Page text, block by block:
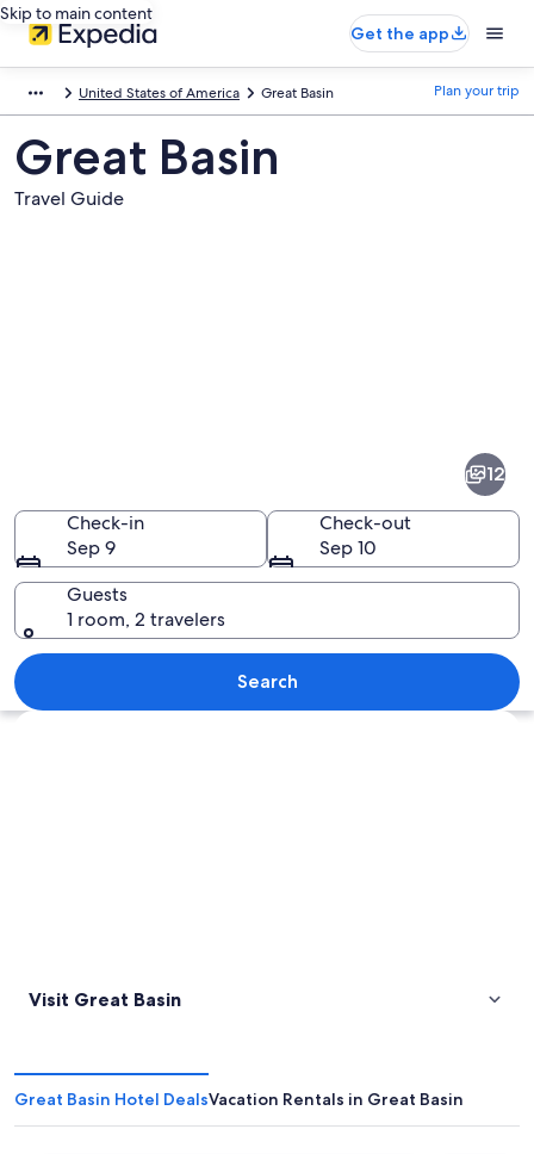
Skip to main content
Get the app
United States of America Great Basin Plan your trip
Great Basin
Travel Guide
A desert landscape with prominent
12
Check-in
Sep 9
Check-out
Sep 10
Guests
1 room, 2 travelers
Search
Explore map
Visit Great Basin
Great Basin Hotel DealsVacation Rentals in Great Basin